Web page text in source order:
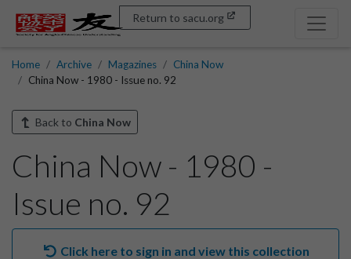
Return to sacu.org
Home Archive Magazines
China Now
China Now - 1980 - Issue no. 92
Back to China Now
China Now - 1980 -
Issue no. 92
Click here to sign in and view this collection